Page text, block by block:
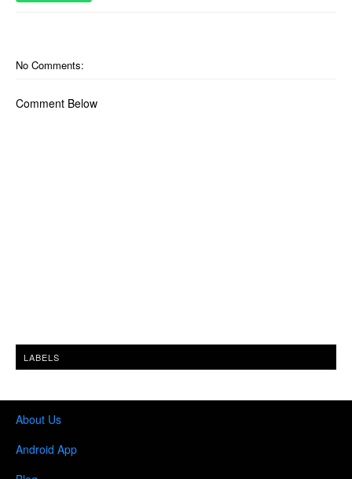
No Comments:
Comment Below
LABELS
About Us
Android App